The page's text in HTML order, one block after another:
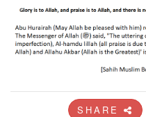
SHARE